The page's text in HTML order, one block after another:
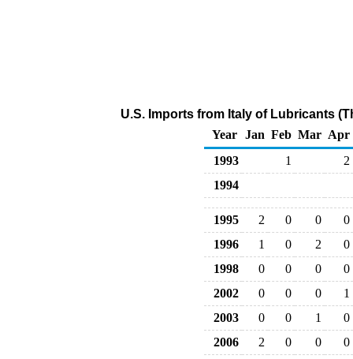
U.S. Imports from Italy of Lubricants
Year
Jan Feb Mar Apr
1993
1
2
1994
1995 2 0 0
0
1996
1 0 2
0
1998
0 0 0
0
2002
0 0 0
1
2003
0 0 1
0
2006
2 0 0
0